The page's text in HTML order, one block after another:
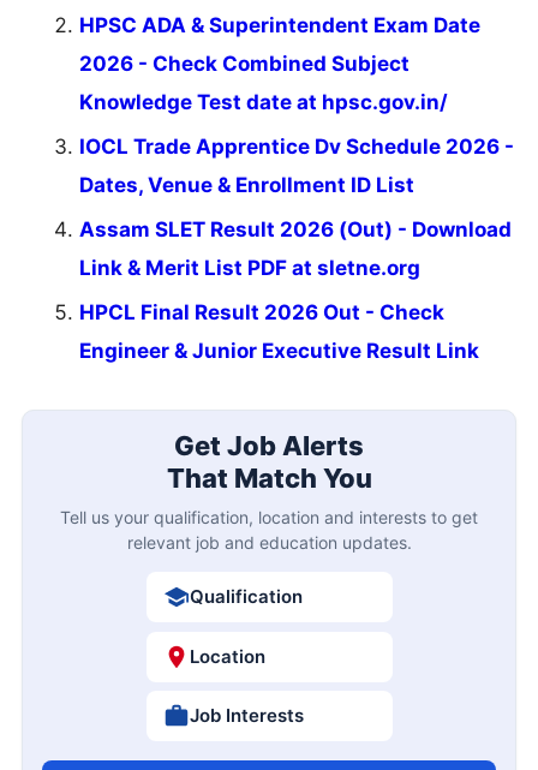
HPSC ADA & Superintendent Exam Date
2026 - Check Combined Subject
Knowledge Test date at hpsc.gov.in/
IOCL Trade Apprentice Dv Schedule 2026 -
Dates, Venue & Enrollment ID List
Assam SLET Result 2026 (Out) - Download
Link & Merit List PDF at sletne.org
HPCL Final Result 2026 Out - Check
Engineer & Junior Executive Result Link
Get Job Alerts
That Match You
Tell us your qualification, location and interests to get
relevant job and education updates.
Qualification
Location
Job Interests